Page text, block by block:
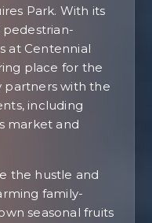
Park. With its
at Centennial
place for the
partners with the
including
market and
the hustle and
family-
seasonal fruits